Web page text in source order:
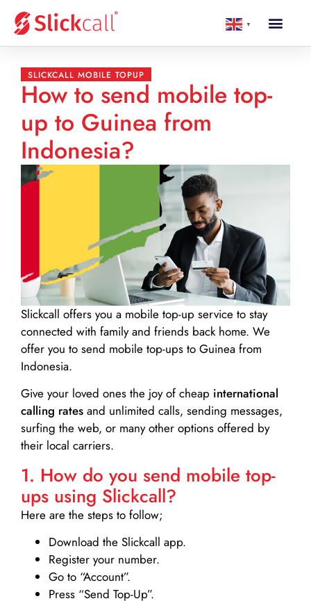
▼
SLICKCALL MOBILE TOPUP
How to send mobile top-
up to Guinea from
Indonesia?
Slickcall offers you a mobile top-up service to stay
connected with family and friends back home. We
offer you to send mobile top-ups to Guinea from
Indonesia.
Give your loved ones the joy of cheap international
calling rates and unlimited calls, sending messages,
surfing the web, or many other options offered by
their local carriers.
1. How do you send mobile top-
ups using Slickcall?
Here are the steps to follow;
Download the Slickcall app.
Register your number.
Go to “Account”.
Press “Send Top-Up”.